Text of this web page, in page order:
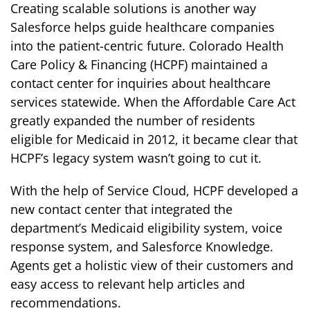
Creating scalable solutions is another way
Salesforce helps guide healthcare companies
into the patient-centric future. Colorado Health
Care Policy & Financing (HCPF) maintained a
contact center for inquiries about healthcare
services statewide. When the Affordable Care Act
greatly expanded the number of residents
eligible for Medicaid in 2012, it became clear that
HCPF’s legacy system wasn’t going to cut it.
With the help of Service Cloud, HCPF developed a
new contact center that integrated the
department’s Medicaid eligibility system, voice
response system, and Salesforce Knowledge.
Agents get a holistic view of their customers and
easy access to relevant help articles and
recommendations.